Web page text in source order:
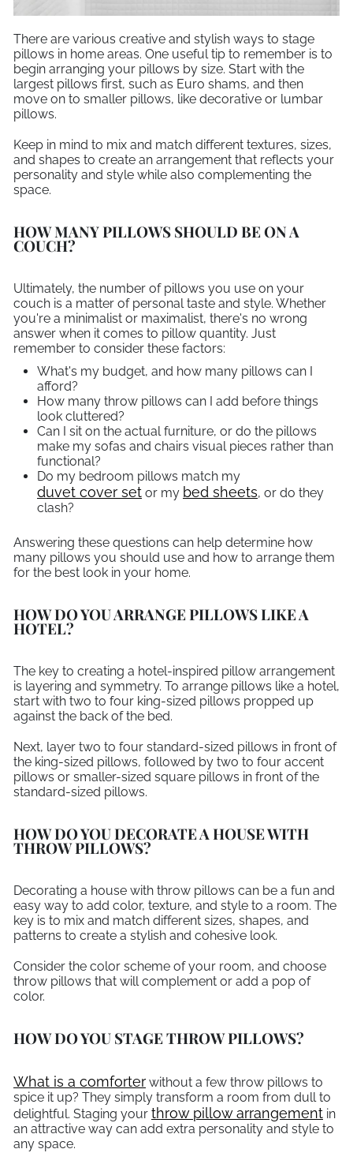
There are various creative and stylish ways to stage
pillows in home areas. One useful tip to remember is to
begin arranging your pillows by size. Start with the
largest pillows first, such as Euro shams, and then
move on to smaller pillows, like decorative or lumbar
pillows.
Keep in mind to mix and match different textures, sizes,
and shapes to create an arrangement that reflects your
personality and style while also complementing the
space.
HOW MANY PILLOWS SHOULD BE ON A
COUCH?
Ultimately, the number of pillows you use on your
couch is a matter of personal taste and style. Whether
you're a minimalist or maximalist, there's no wrong
answer when it comes to pillow quantity. Just
remember to consider these factors:
What's my budget, and how many pillows can I
afford?
How many throw pillows can I add before things
look cluttered?
Can I sit on the actual furniture, or do the pillows
make my sofas and chairs visual pieces rather than
functional?
Do my bedroom pillows match my
duvet cover set or my bed sheets, or do they
clash?
Answering these questions can help determine how
many pillows you should use and how to arrange them
for the best look in your home.
HOW DO YOU ARRANGE PILLOWS LIKE A
HOTEL?
The key to creating a hotel-inspired pillow arrangement
is layering and symmetry. To arrange pillows like a hotel,
start with two to four king-sized pillows propped up
against the back of the bed.
Next, layer two to four standard-sized pillows in front of
the king-sized pillows, followed by two to four accent
pillows or smaller-sized square pillows in front of the
standard-sized pillows.
HOW DO YOU DECORATE A HOUSE WITH
THROW PILLOWS?
Decorating a house with throw pillows can be a fun and
easy way to add color, texture, and style to a room. The
key is to mix and match different sizes, shapes, and
patterns to create a stylish and cohesive look.
Consider the color scheme of your room, and choose
throw pillows that will complement or add a pop of
color.
HOW DO YOU STAGE THROW PILLOWS?
What is a comforter without a few throw pillows to
spice it up? They simply transform a room from dull to
delightful. Staging your throw pillow arrangement in
an attractive way can add extra personality and style to
any space.